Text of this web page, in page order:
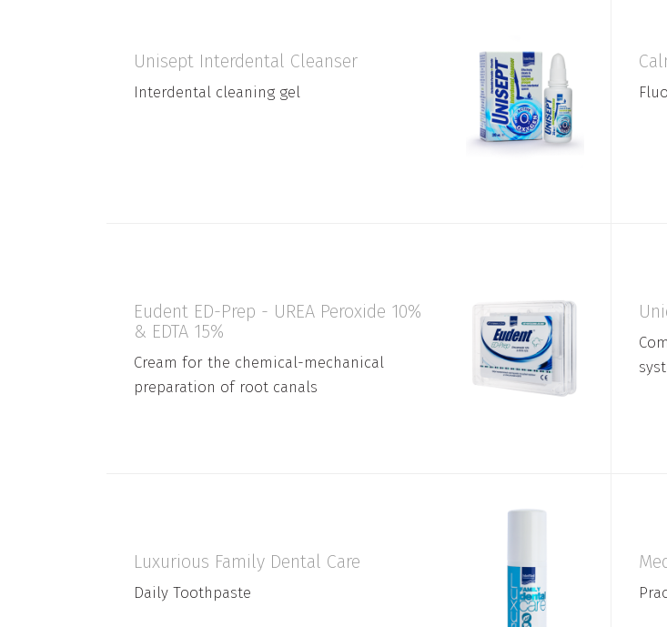
Unisept Interdental Cleanser
Interdental cleaning gel
Eudent ED-Prep - UREA Peroxide 10%
& EDTA 15%
Cream for the chemical-mechanical
preparation of root canals
Luxurious Family Dental Care
Daily Toothpaste